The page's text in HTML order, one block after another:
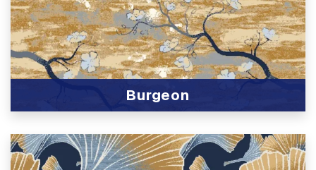
Burgeon